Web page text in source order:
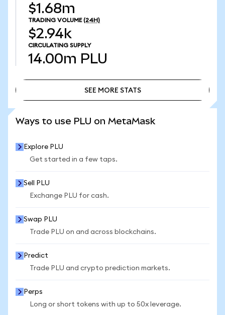
$1.68m
TRADING VOLUME (24H)
$2.94k
CIRCULATING SUPPLY
14.00m PLU
SEE MORE STATS
Ways to use PLU on MetaMask
Explore PLU
Get started in a few taps.
Sell PLU
Exchange PLU for cash.
Swap PLU
Trade PLU on and across blockchains.
Predict
Trade PLU and crypto prediction markets.
Perps
Long or short tokens with up to 50x leverage.